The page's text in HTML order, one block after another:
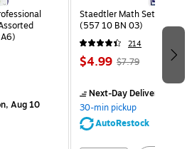
Aug 10
Staedtler Math Set Kit,
(557 10 BN 03)
214
$4.99 $7.79
Next-Day Delivery
30-min pickup
AutoRestock